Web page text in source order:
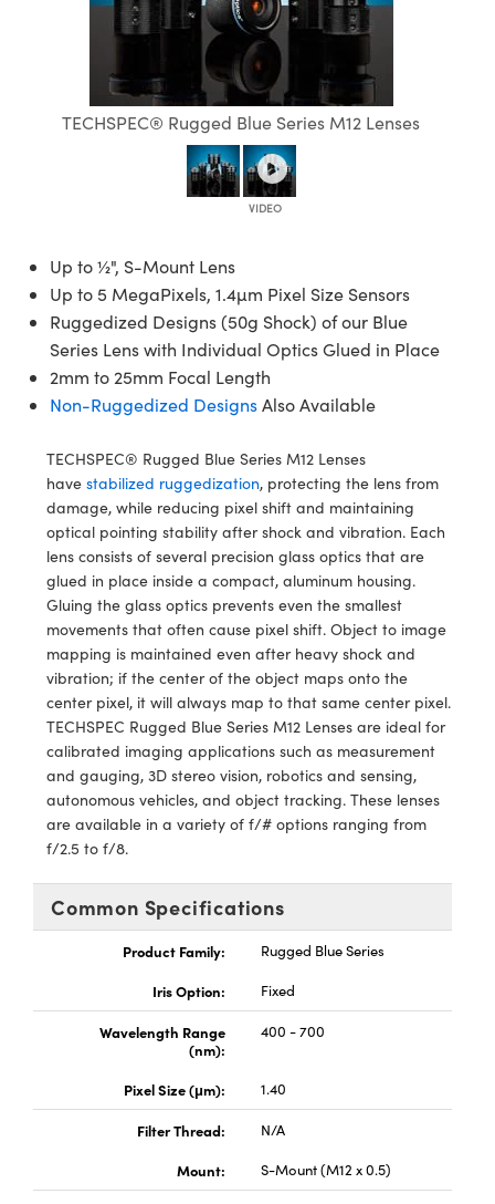
Sputtering) Coated Optics
Elements (DOE)
Isolators
Objectives
Systems
Lenses
Targets
Stage Micrometers
Mechanics
and Couplers
Direct Microscopes
Cameras
and Optomechanics
Interface Cameras
and Detection
Processing
Development Systems
Optical Company
Components
Labs™
and Production
and Detection
TECHSPEC® Rugged Blue Series M12 Lenses
Up to ½", S-Mount Lens
Up to 5 MegaPixels, 1.4µm Pixel Size Sensors
Ruggedized Designs (50g Shock) of our Blue
Series Lens with Individual Optics Glued in Place
2mm to 25mm Focal Length
Non-Ruggedized DesignsAlso Available
TECHSPEC® Rugged Blue Series M12 Lenses
have stabilized ruggedization, protecting the lens from
damage, while reducing pixel shift and maintaining
optical pointing stability after shock and vibration. Each
lens consists of several precision glass optics that are
glued in place inside a compact, aluminum housing.
Gluing the glass optics prevents even the smallest
movements that often cause pixel shift. Object to image
mapping is maintained even after heavy shock and
vibration; if the center of the object maps onto the
center pixel, it will always map to that same center pixel.
TECHSPEC Rugged Blue Series M12 Lenses are ideal for
calibrated imaging applications such as measurement
and gauging, 3D stereo vision, robotics and sensing,
autonomous vehicles, and object tracking. These lenses
are available in a variety of f/# options ranging from
f/2.5 to f/8.
Common Specifications
Product Family:
Rugged Blue Series
Iris Option:
Fixed
Wavelength Range
(nm):
400 - 700
Pixel Size (μm): 1.40
Filter Thread:
N/A
Mount:
S-Mount (M12 x 0.5)